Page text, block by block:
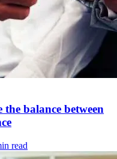
balance between
read